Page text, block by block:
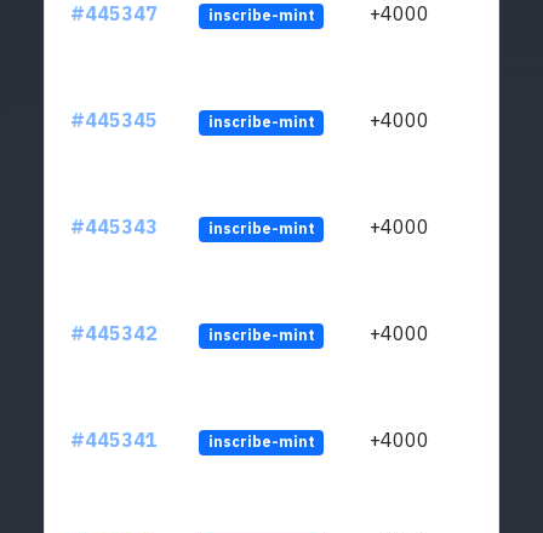
#445347 inscribe-mint +4000
#445345 inscribe-mint +4000
#445343 inscribe-mint +4000
#445342 inscribe-mint +4000
#445341 inscribe-mint +4000